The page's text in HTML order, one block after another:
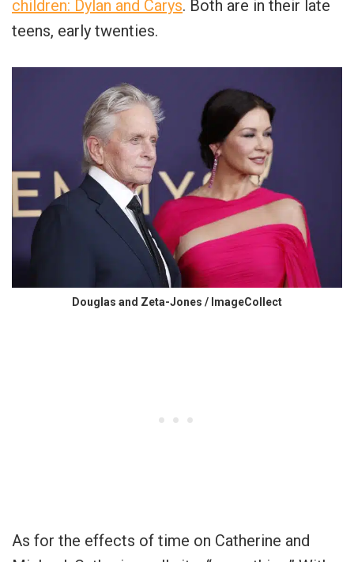
children: Dylan and Carys. Both are in their late
teens, early twenties.
Douglas and Zeta-Jones / ImageCollect
As for the effects of time on Catherine and